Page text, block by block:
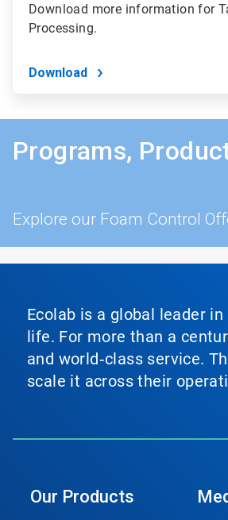
Download more information for
Processing.
Download
Programs,
Explore our Foam Control
Ecolab is a global leader
life. For more than a
and world‑class service.
scale it across their
Our Products